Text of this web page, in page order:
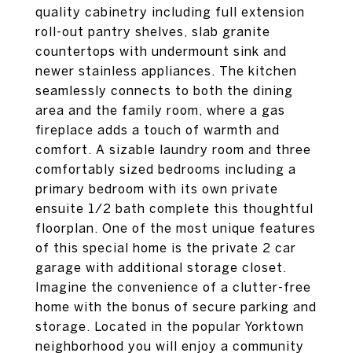
quality cabinetry including full extension
roll-out pantry shelves, slab granite
countertops with undermount sink and
newer stainless appliances. The kitchen
seamlessly connects to both the dining
area and the family room, where a gas
fireplace adds a touch of warmth and
comfort. A sizable laundry room and three
comfortably sized bedrooms including a
primary bedroom with its own private
ensuite 1/2 bath complete this thoughtful
floorplan. One of the most unique features
of this special home is the private 2 car
garage with additional storage closet.
Imagine the convenience of a clutter-free
home with the bonus of secure parking and
storage. Located in the popular Yorktown
neighborhood you will enjoy a community